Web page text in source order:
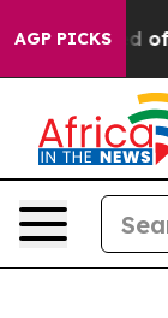
AGP PICKS
of This